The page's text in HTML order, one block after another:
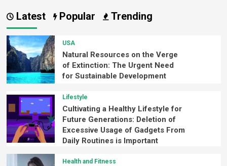
Latest Popular Trending
USA
Natural Resources on the Verge
of Extinction: The Urgent Need
for Sustainable Development
Lifestyle
Cultivating a Healthy Lifestyle for
Future Generations: Deletion of
Excessive Usage of Gadgets From
Daily Routines is Important
Health and Fitness